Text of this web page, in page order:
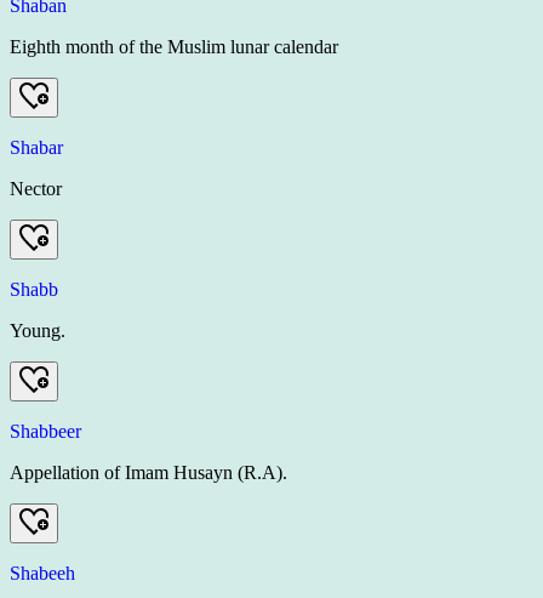
Shaban
Eighth month of the Muslim lunar calendar
Shabar
Nector
Shabb
Young.
Shabbeer
Appellation of Imam Husayn (R.A).
Shabeeh